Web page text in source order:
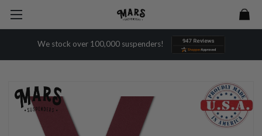
We stock over 100,000 suspenders!